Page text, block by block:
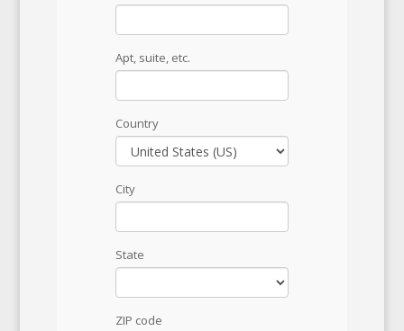
Apt, suite, etc.
Country
City
State
ZIP code